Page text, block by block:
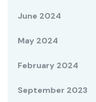
June 2024
May 2024
February 2024
September 2023